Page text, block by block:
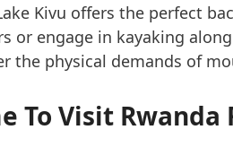
Kivu offers the perfect
or engage in kayaking
the physical demands of
To Visit Rwanda